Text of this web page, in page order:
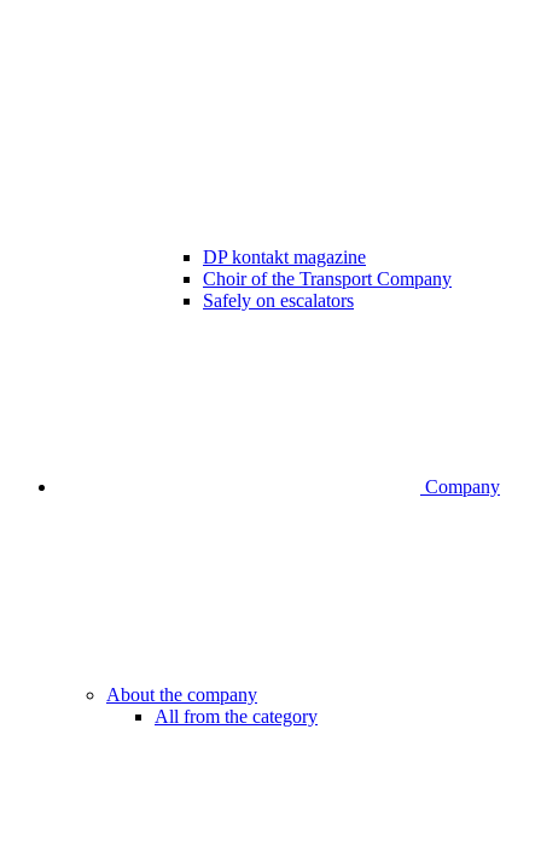
DP kontakt magazine
Choir of the Transport Company
Safely on escalators
Company
About the company
All from the category